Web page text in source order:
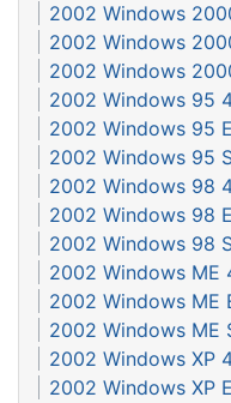
2002 Windows
2002 Windows
2002 Windows
2002 Windows 95
2002 Windows 95
2002 Windows 95
2002 Windows 98
2002 Windows 98
2002 Windows 98
2002 Windows ME
2002 Windows ME
2002 Windows ME
2002 Windows XP
2002 Windows XP